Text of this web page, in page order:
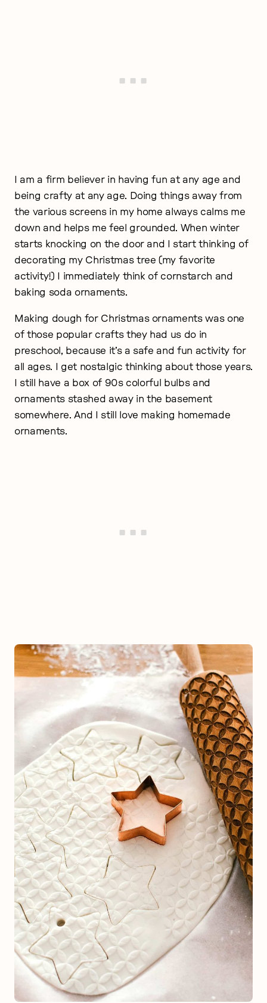
I am a firm believer in having fun at any age and
being crafty at any age. Doing things away from
the various screens in my home always calms me
down and helps me feel grounded. When winter
starts knocking on the door and I start thinking of
decorating my Christmas tree (my favorite
activity!) I immediately think of cornstarch and
baking soda ornaments.
Making dough for Christmas ornaments was one
of those popular crafts they had us do in
preschool, because it’s a safe and fun activity for
all ages. I get nostalgic thinking about those years.
I still have a box of 90s colorful bulbs and
ornaments stashed away in the basement
somewhere. And I still love making homemade
ornaments.